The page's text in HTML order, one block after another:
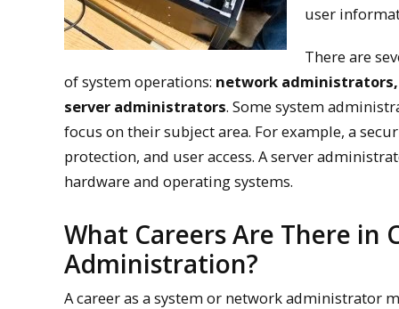
user
There are
of system operations: network
server administrators. Some system
focus on their subject area. For example, a
protection, and user access. A server
hardware and operating systems.
What Careers Are There in
Administration?
A career as a system or network administrator